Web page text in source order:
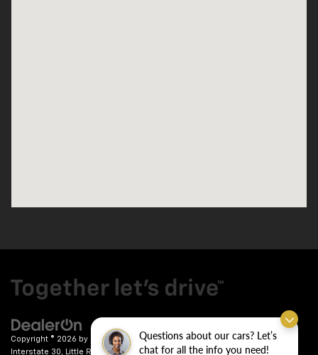
Questions about our cars? Let’s
chat for all the info you need!
Copyright © 2026 by DealerOn | Sitemap|Privacy| Crain Chevrolet| 9911
Interstate 30, Little Rock,AR72209| Sales:501-246-7781